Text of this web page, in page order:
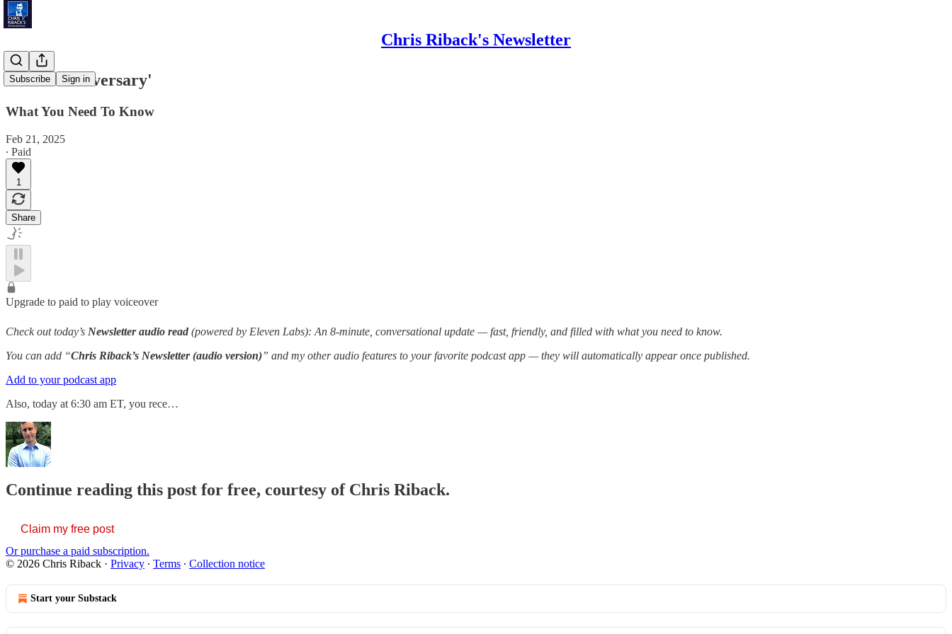
Chris Riback's Newsletter
Subscribe Sign in
'Third Anniversary'
What You Need To Know
Feb 21, 2025
∙ Paid
1
Share
Upgrade to paid to play voiceover
Check out today’s Newsletter audio read (powered by Eleven Labs): An 8-minute, conversational update — fast, friendly, and filled with what you need to know.
You can add “Chris Riback’s Newsletter (audio version)” and my other audio features to your favorite podcast app — they will automatically appear once published.
Add to your podcast app
Also, today at 6:30 am ET, you rece…
Continue reading this post for free, courtesy of Chris Riback.
Claim my free post
Or purchase a paid subscription.
© 2026 Chris Riback · Privacy ∙ Terms ∙ Collection notice
Start your Substack